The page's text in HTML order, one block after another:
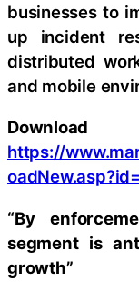
businesses to
up incident
distributed
and mobile
https://
“By
segment is
growth”